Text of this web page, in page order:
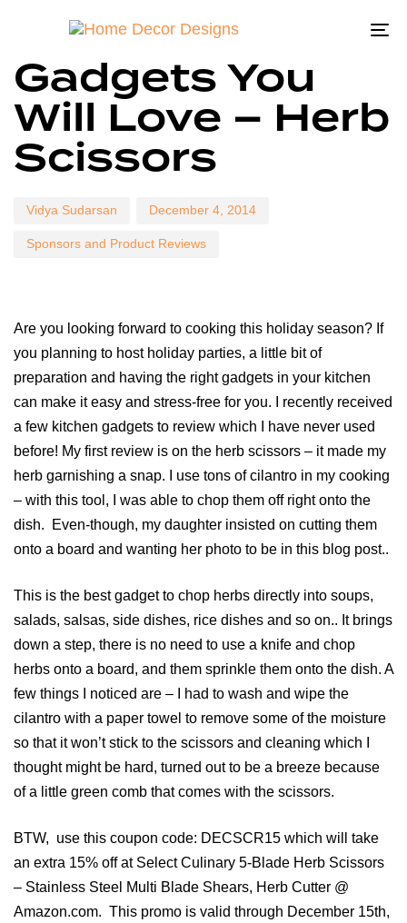
Gadgets You
Will Love – Herb
Scissors
Vidya Sudarsan December 4, 2014
Sponsors and Product Reviews
Are you looking forward to cooking this holiday season? If
you planning to host holiday parties, a little bit of
preparation and having the right gadgets in your kitchen
can make it easy and stress-free for you. I recently received
a few kitchen gadgets to review which I have never used
before! My first review is on the herb scissors – it made my
herb garnishing a snap. I use tons of cilantro in my cooking
– with this tool, I was able to chop them off right onto the
dish. Even-though, my daughter insisted on cutting them
onto a board and wanting her photo to be in this blog post..
This is the best gadget to chop herbs directly into soups,
salads, salsas, side dishes, rice dishes and so on.. It brings
down a step, there is no need to use a knife and chop
herbs onto a board, and them sprinkle them onto the dish. A
few things I noticed are – I had to wash and wipe the
cilantro with a paper towel to remove some of the moisture
so that it won’t stick to the scissors and cleaning which I
thought might be hard, turned out to be a breeze because
of a little green comb that comes with the scissors.
BTW, use this coupon code: DECSCR15 which will take
an extra 15% off at Select Culinary 5-Blade Herb Scissors
– Stainless Steel Multi Blade Shears, Herb Cutter @
Amazon.com. This promo is valid through December 15th,